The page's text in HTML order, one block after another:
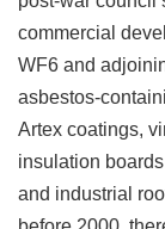
commercial
WF6 and
asbestos-
Artex coatings,
insulation
and industrial